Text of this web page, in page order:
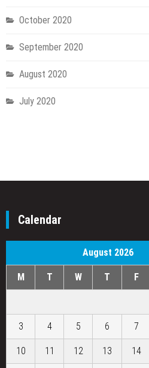
October 2020
September 2020
August 2020
July 2020
Calendar
August 2026
M T W T F
3 4 5 6 7
10 11 12 13 14